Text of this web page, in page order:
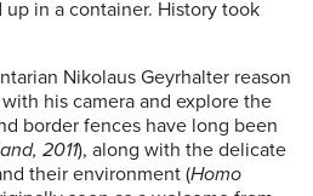
in a container. History took
Nikolaus Geyrhalter reason
his camera and explore the
border fences have long been
2011), along with the delicate
their environment (Homo